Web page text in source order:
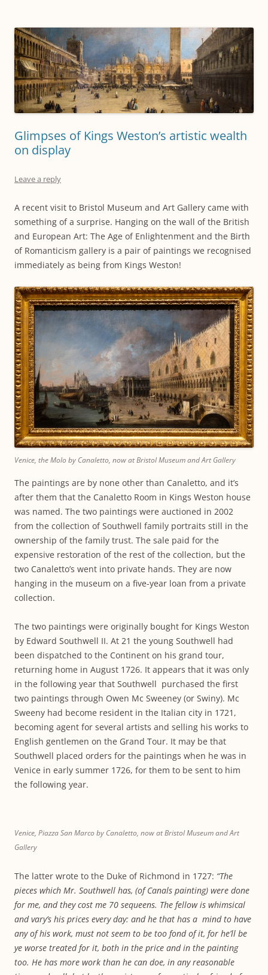
Glimpses of Kings Weston’s artistic wealth
on display
Leave a reply
A recent visit to Bristol Museum and Art Gallery came with
something of a surprise. Hanging on the wall of the British
and European Art: The Age of Enlightenment and the Birth
of Romanticism gallery is a pair of paintings we recognised
immediately as being from Kings Weston!
Venice, the Molo by Canaletto, now at Bristol Museum and Art Gallery
The paintings are by none other than Canaletto, and it’s
after them that the Canaletto Room in Kings Weston house
was named. The two paintings were auctioned in 2002
from the collection of Southwell family portraits still in the
ownership of the family trust. The sale paid for the
expensive restoration of the rest of the collection, but the
two Canaletto’s went into private hands. They are now
hanging in the museum on a five-year loan from a private
collection.
The two paintings were originally bought for Kings Weston
by Edward Southwell II. At 21 the young Southwell had
been dispatched to the Continent on his grand tour,
returning home in August 1726. It appears that it was only
in the following year that Southwell purchased the first
two paintings through Owen Mc Sweeney (or Swiny). Mc
Sweeny had become resident in the Italian city in 1721,
becoming agent for several artists and selling his works to
English gentlemen on the Grand Tour. It may be that
Southwell placed orders for the paintings when he was in
Venice in early summer 1726, for them to be sent to him
the following year.
Venice, Piazza San Marco by Canaletto, now at Bristol Museum and Art
Gallery
The latter wrote to the Duke of Richmond in 1727: “The
pieces which Mr. Southwell has, (of Canals painting) were done
for me, and they cost me 70 sequeens. The fellow is whimsical
and vary’s his prices every day: and he that has a mind to have
any of his work, must not seem to be too fond of it, for he’ll be
ye worse treated for it, both in the price and in the painting
too. He has more work than he can doe, in any reasonable